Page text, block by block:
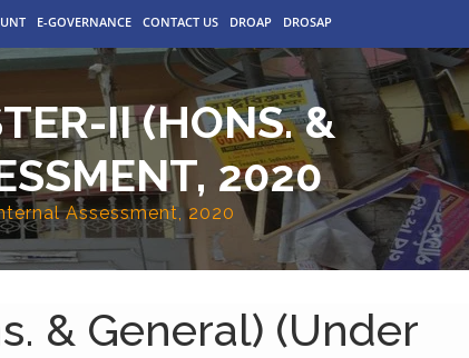
E-GOVERNANCE CONTACT US DROAP DROSAP
II (HONS. &
2020
Assessment, 2020
& General) (Under